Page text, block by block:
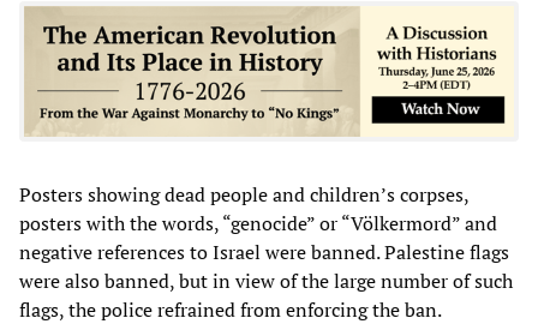
Posters showing dead people and children’s corpses,
posters with the words, “genocide” or “Völkermord” and
negative references to Israel were banned. Palestine flags
were also banned, but in view of the large number of such
flags, the police refrained from enforcing the ban.